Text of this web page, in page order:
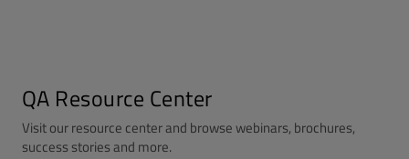
QA Resource Center
Visit our resource center and browse webinars, brochures,
success stories and more.